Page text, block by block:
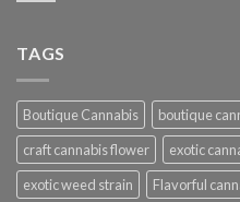
TAGS
Boutique Cannabis boutique
craft cannabis flower
exotic
exotic weed strain
Flavorful